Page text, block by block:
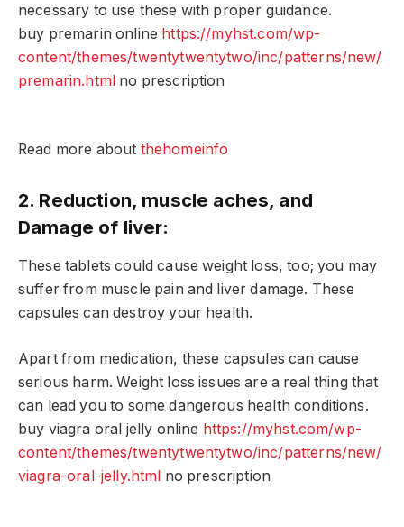
necessary to use these with proper guidance.
buy premarin online https://myhst.com/wp-
content/themes/twentytwentytwo/inc/patterns/new/
premarin.html no prescription
Read more about thehomeinfo
2. Reduction, muscle aches, and
Damage of liver:
These tablets could cause weight loss, too; you may
suffer from muscle pain and liver damage. These
capsules can destroy your health.
Apart from medication, these capsules can cause
serious harm. Weight loss issues are a real thing that
can lead you to some dangerous health conditions.
buy viagra oral jelly online https://myhst.com/wp-
content/themes/twentytwentytwo/inc/patterns/new/
viagra-oral-jelly.html no prescription